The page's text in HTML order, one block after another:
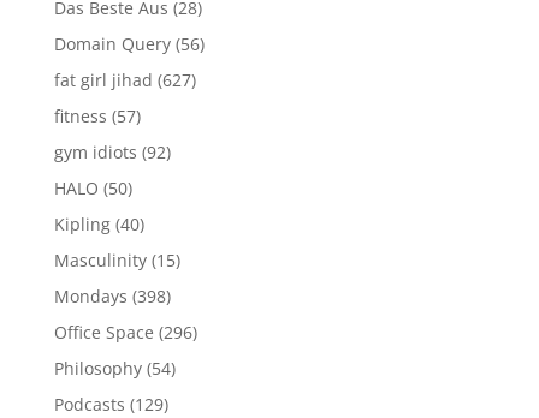
Das Beste Aus (28)
Domain Query(56)
fat girl jihad (627)
fitness (57)
gym idiots (92)
HALO (50)
Kipling(40)
Masculinity(15)
Mondays (398)
Office Space (296)
Philosophy(54)
Podcasts (129)